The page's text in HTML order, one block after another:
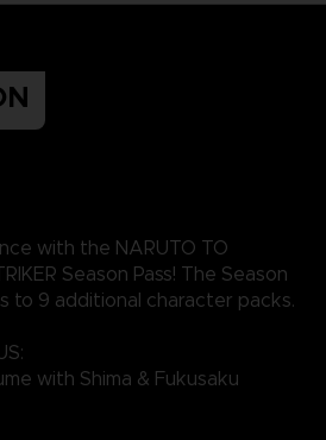
with the NARUTO TO
Season Pass! The Season
to 9 additional character packs.
with Shima & Fukusaku